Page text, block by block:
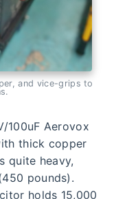
and vice-grips to
100uF Aerovox
thick copper
quite heavy,
pounds).
holds 15,000